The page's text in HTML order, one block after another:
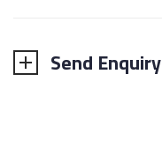
Send Enquiry